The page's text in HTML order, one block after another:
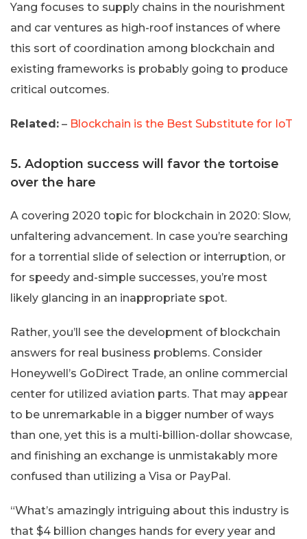
Yang focuses to supply chains in the nourishment
and car ventures as high-roof instances of where
this sort of coordination among blockchain and
existing frameworks is probably going to produce
critical outcomes.
Related: – Blockchain is the Best Substitute for IoT
5. Adoption success will favor the tortoise
over the hare
A covering 2020 topic for blockchain in 2020: Slow,
unfaltering advancement. In case you’re searching
for a torrential slide of selection or interruption, or
for speedy and-simple successes, you’re most
likely glancing in an inappropriate spot.
Rather, you’ll see the development of blockchain
answers for real business problems. Consider
Honeywell’s GoDirect Trade, an online commercial
center for utilized aviation parts. That may appear
to be unremarkable in a bigger number of ways
than one, yet this is a multi-billion-dollar showcase,
and finishing an exchange is unmistakably more
confused than utilizing a Visa or PayPal.
“What’s amazingly intriguing about this industry is
that $4 billion changes hands for every year and